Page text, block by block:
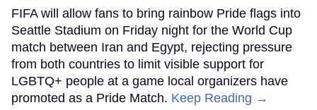
FIFA will allow fans to bring rainbow Pride flags into
Seattle Stadium on Friday night for the World Cup
match between Iran and Egypt, rejecting pressure
from both countries to limit visible support for
LGBTQ+ people at a game local organizers have
promoted as a Pride Match. Keep Reading →